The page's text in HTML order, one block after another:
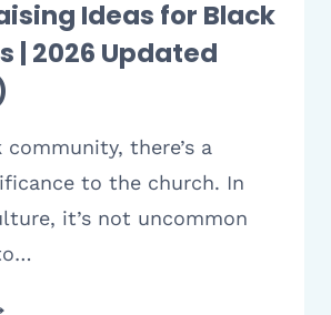
Ideas for Black
| 2026 Updated
there’s a
to the church. In
it’s not uncommon